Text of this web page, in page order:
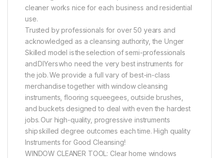
cleaner works nice for each business and residential
use.
Trusted by professionals for over 50 years and
acknowledged as a cleansing authority, the Unger
Skilled model is the selection of semi-professionals
and DIYers who need the very best instruments for
the job. We provide a full vary of best-in-class
merchandise together with window cleansing
instruments, flooring squeegees, outside brushes,
and buckets designed to deal with even the hardest
jobs. Our high-quality, progressive instruments
ship skilled degree outcomes each time. High quality
Instruments for Good Cleansing!
WINDOW CLEANER TOOL: Clear home windows